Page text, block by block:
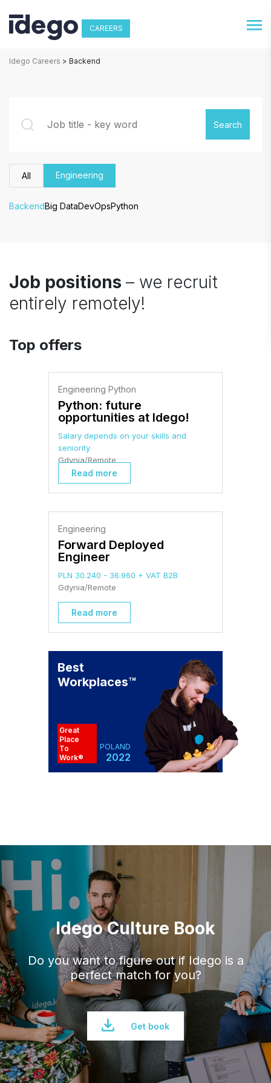
CAREERS
Idego Careers > Backend
All Engineering
BackendBig DataDevOpsPython
Job positions – we recruit
entirely remotely!
Top offers
Engineering Python
Python: future
opportunities at Idego!
Salary depends on your skills and
seniority
Gdynia/Remote
Read more
Engineering
Forward Deployed
Engineer
PLN 30.240 - 36.960 + VAT B2B
Gdynia/Remote
Read more
Best
Workplaces™
Great
Place
To
Work®
POLAND
2022
Idego Culture Book
Do you want to figure out if Idego is a
perfectmatch for you?
Get book